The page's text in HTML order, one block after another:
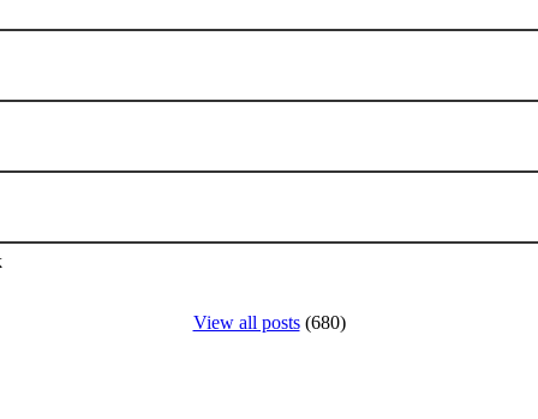
View all posts(680)